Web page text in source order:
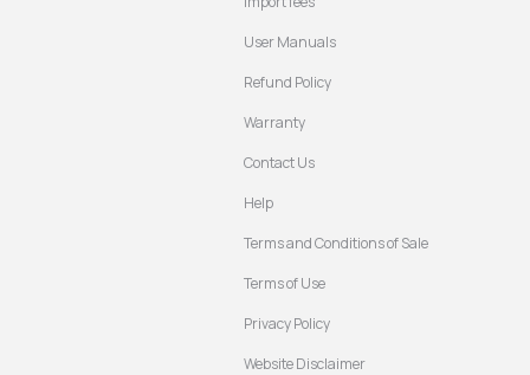
User Manuals
Refund Policy
Warranty
Contact Us
Help
Terms and Conditions of Sale
Terms of Use
Privacy Policy
Website Disclaimer